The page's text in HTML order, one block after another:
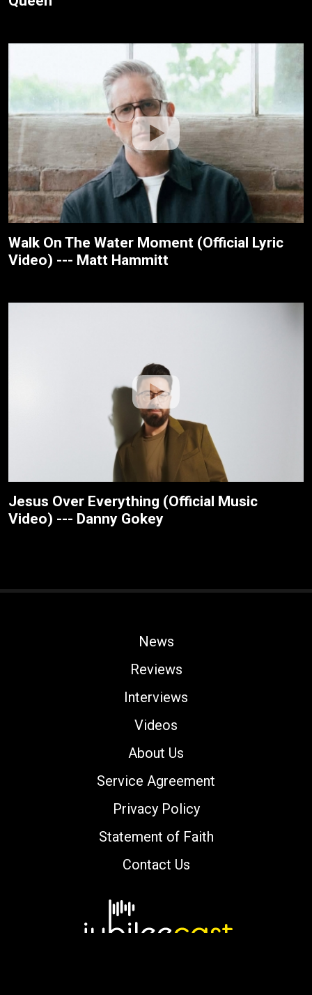
Walk On The Water Moment (Official Lyric
Video) --- Matt Hammitt
Jesus Over Everything (Official Music
Video) --- Danny Gokey
News
Reviews
Interviews
Videos
About Us
Service Agreement
Privacy Policy
Statement of Faith
Contact Us